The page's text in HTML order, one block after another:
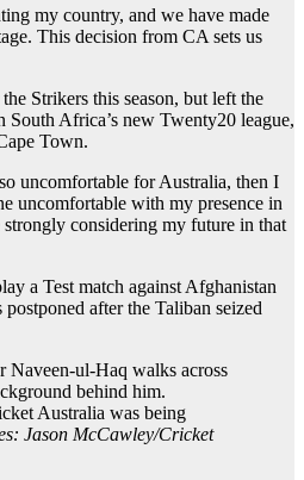
my country, and we have made
This decision from CA sets us
Strikers this season, but left the
Africa’s new Twenty20 league,
Town.
uncomfortable for Australia, then I
uncomfortable with my presence in
considering my future in that
a Test match against Afghanistan
after the Taliban seized
Australia was being
Jason McCawley/Cricket